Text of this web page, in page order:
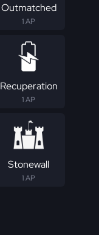
Outmatched
1 AP
Recuperation
1 AP
Stonewall
1 AP